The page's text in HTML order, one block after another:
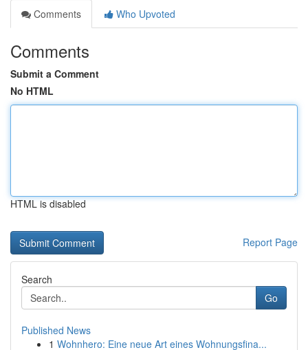
Comments
Who Upvoted
Comments
Submit a Comment
No HTML
HTML is disabled
Report Page
Search
Go
Published News
1 Wohnhero: Eine neue Art eines Wohnungsfina...